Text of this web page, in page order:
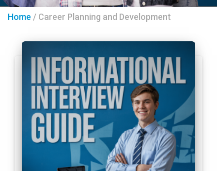
Home / Career Planning and Development